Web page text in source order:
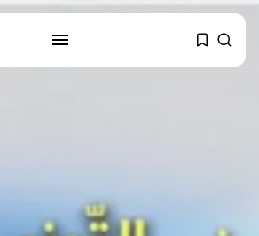
Tunisia’s Tourism Revenues Soar
to Record...